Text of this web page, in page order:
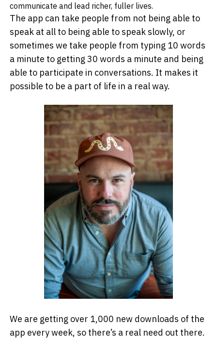
communicate and lead richer, fuller lives.
The app can take people from not being able to
speak at all to being able to speak slowly, or
sometimes we take people from typing 10 words
a minute to getting 30 words a minute and being
able to participate in conversations. It makes it
possible to be a part of life in a real way.
We are getting over 1,000 new downloads of the
app every week, so there’s a real need out there.